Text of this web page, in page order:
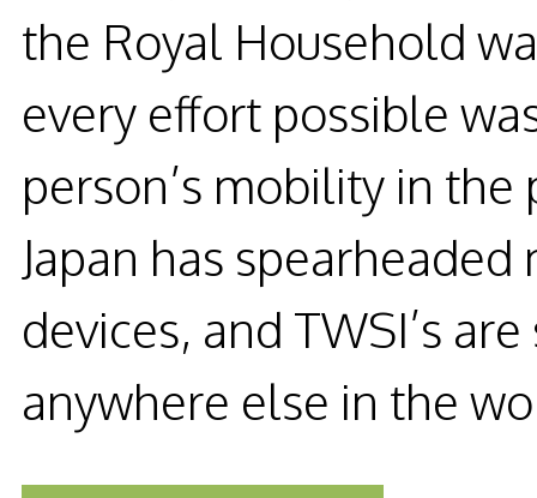
the Royal Household
every effort possible
person’s mobility in
Japan has
devices, and TWSI’s
anywhere else in the